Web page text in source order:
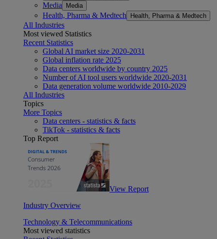
Media Media
Health, Pharma & Medtech Health, Pharma & Medtech
All Industries
Most viewed Statistics
Recent Statistics
Global AI market size 2020-2031
Global inflation rate 2025
Data centers worldwide by country 2025
Number of AI tool users worldwide 2020-2031
Data generation volume worldwide 2010-2029
All Industries
Topics
More Topics
Data centers - statistics & facts
TikTok - statistics & facts
Top Report
View Report
Industry Overview
Technology & Telecommunications
Most viewed statistics